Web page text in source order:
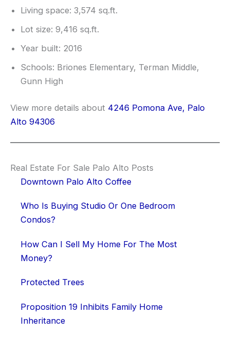
Living space: 3,574 sq.ft.
Lot size: 9,416 sq.ft.
Year built: 2016
Schools: Briones Elementary, Terman Middle,
Gunn High
View more details about 4246 Pomona Ave, Palo
Alto 94306
Real Estate For Sale Palo Alto Posts
Downtown Palo Alto Coffee
Who Is Buying Studio Or One Bedroom
Condos?
How Can I Sell My Home For The Most
Money?
Protected Trees
Proposition 19 Inhibits Family Home
Inheritance